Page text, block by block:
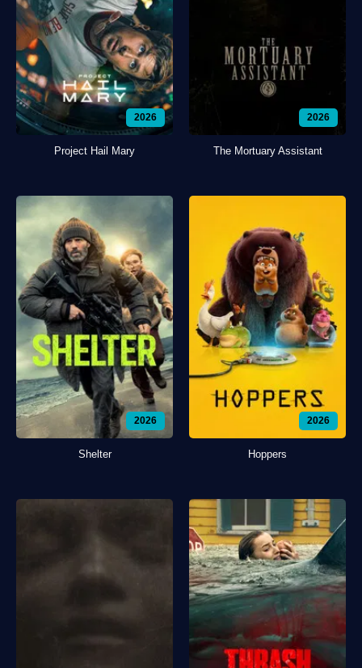
2026
Project Hail Mary
2026
The Mortuary Assistant
2026
Shelter
2026
Hoppers